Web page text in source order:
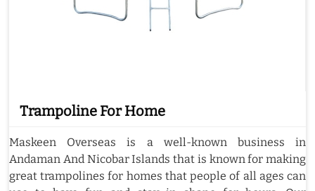
Trampoline For Home
Maskeen Overseas is a well-known business in
Andaman And Nicobar Islands that is known for making
great trampolines for homes that people of all ages can